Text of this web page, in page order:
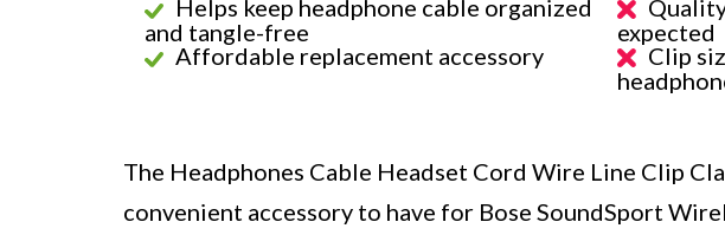
Helps keep headphone cable organized
and tangle-free
Affordable replacement accessory
expected
Clip
The Headphones Cable Headset Cord Wire Line Clip
convenient accessory to have for Bose SoundSport